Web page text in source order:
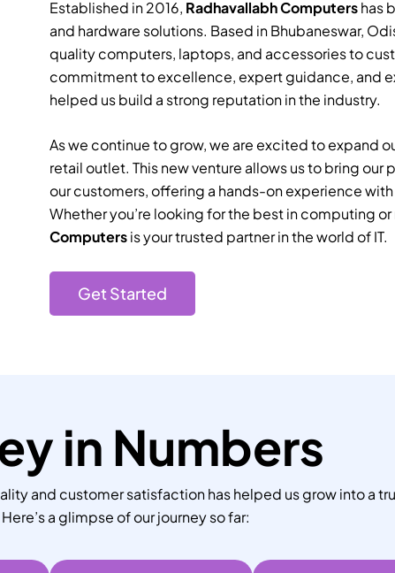
Established in 2016, Radhavallabh Computershas
and hardware solutions. Based in Bhubaneswar,
quality computers, laptops, and accessories to
commitment to excellence, expert guidance, and
helped us build a strong reputation in the industry.
As we continue to grow, we are excited to expand
retail outlet. This new venture allows us to bring
our customers, offering a hands-on experience
Whether you’re looking for the best in computing
Computersis your trusted partner in the world of IT.
Get Started
in Numbers
and customer satisfaction has helped us grow into a
a glimpse of our journey so far: